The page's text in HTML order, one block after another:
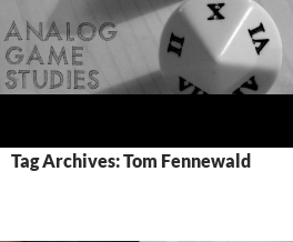
to
content
Tag Archives: Tom Fennewald